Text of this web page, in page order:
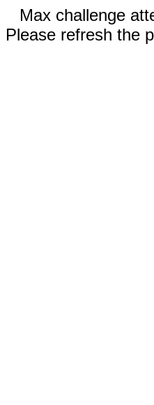
Max challenge
Please refresh the